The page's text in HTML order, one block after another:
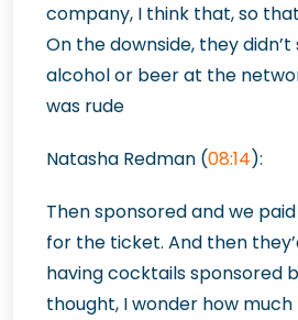
company, I think that, so
On the downside, they
alcohol or beer at the
was rude
Natasha Redman (08:14):
Then sponsored and we
for the ticket. And then
having cocktails sponsored
thought, I wonder how much